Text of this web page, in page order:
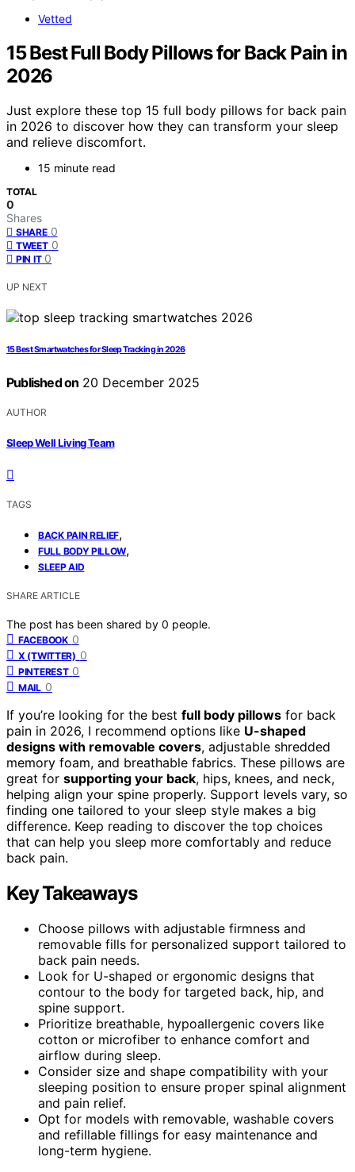
Vetted
15 Best Full Body Pillows for Back Pain in
2026
Just explore these top 15 full body pillows for back pain
in 2026 to discover how they can transform your sleep
and relieve discomfort.
15 minute read
TOTAL
0
Shares
SHARE 0
TWEET 0
PIN IT 0
UP NEXT
15 Best Smartwatches for Sleep Tracking in 2026
Published on 20 December 2025
AUTHOR
Sleep Well Living Team
TAGS
BACK PAIN RELIEF,
FULL BODY PILLOW,
SLEEP AID
SHARE ARTICLE
The post has been shared by 0 people.
FACEBOOK 0
X (TWITTER) 0
PINTEREST 0
MAIL 0
If you’re looking for the best full body pillows for back
pain in 2026, I recommend options like U-shaped
designs with removable covers, adjustable shredded
memory foam, and breathable fabrics. These pillows are
great for supporting your back, hips, knees, and neck,
helping align your spine properly. Support levels vary, so
finding one tailored to your sleep style makes a big
difference. Keep reading to discover the top choices
that can help you sleep more comfortably and reduce
back pain.
Key Takeaways
Choose pillows with adjustable firmness and
removable fills for personalized support tailored to
back pain needs.
Look for U-shaped or ergonomic designs that
contour to the body for targeted back, hip, and
spine support.
Prioritize breathable, hypoallergenic covers like
cotton or microfiber to enhance comfort and
airflow during sleep.
Consider size and shape compatibility with your
sleeping position to ensure proper spinal alignment
and pain relief.
Opt for models with removable, washable covers
and refillable fillings for easy maintenance and
long-term hygiene.